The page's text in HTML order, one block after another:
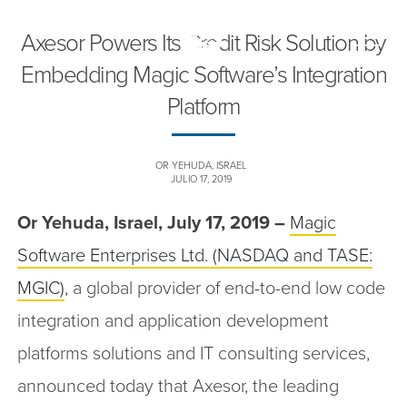
Toggle
Axesor Powers Its Credit Risk Solution by
Embedding Magic Software’s Integration
Platform
OR YEHUDA, ISRAEL
JULIO 17, 2019
Or Yehuda, Israel, July 17, 2019 – Magic
Software Enterprises Ltd. (NASDAQ and TASE:
MGIC), a global provider of end-to-end low code
integration and application development
platforms solutions and IT consulting services,
announced today that Axesor, the leading